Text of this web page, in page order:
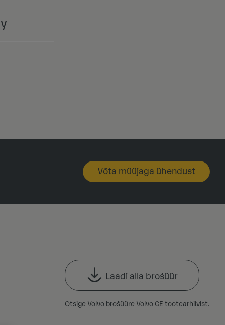
Võta müüjaga ühendust
Laadi alla brośüür
Otsige Volvo brošüüre Volvo CE tootearhiivist.